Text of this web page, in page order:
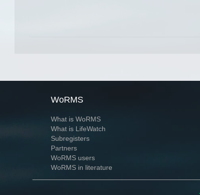
WoRMS
What is WoRMS
What is LifeWatch
Subregisters
Partners
WoRMS users
WoRMS in literature